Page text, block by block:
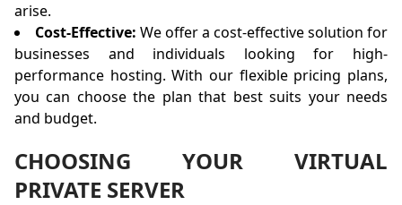
arise.
Cost-Effective: We offer a cost-effective solution for
businesses and individuals looking for high-
performance hosting. With our flexible pricing plans,
you can choose the plan that best suits your needs
and budget.
CHOOSING YOUR VIRTUAL
PRIVATE SERVER